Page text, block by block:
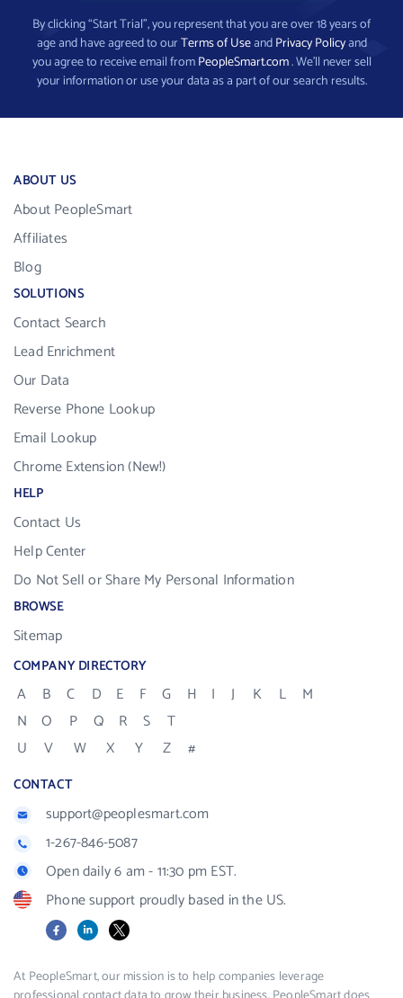
By clicking “Start Trial”, you represent that you are over 18 years of
age and have agreed to ourTerms of UseandPrivacy Policyand
you agree to receive email fromPeopleSmart.com. We’ll never sell
your information or use your data as a part of our search results.
ABOUT US
About PeopleSmart
Affiliates
Blog
SOLUTIONS
Contact Search
Lead Enrichment
Our Data
Reverse Phone Lookup
Email Lookup
Chrome Extension (New!)
HELP
Contact Us
Help Center
Do Not Sell or Share My Personal Information
BROWSE
Sitemap
COMPANY DIRECTORY
A B C D E F G H I J K L
M
N
O P Q R S
T
U
V W X Y Z #
CONTACT
support@peoplesmart.com
1-267-846-5087
Open daily 6 am - 11:30 pm EST.
Phone support proudly based in the US.
FacebookLinkedIn
X
At PeopleSmart, our mission is to help companies leverage